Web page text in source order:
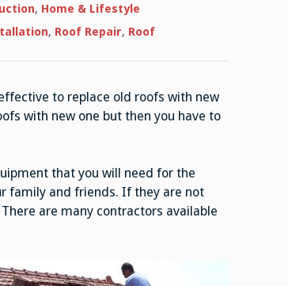
, Home & Lifestyle
, Roof Repair, Roof
to replace old roofs with new
with new one but then you have to
that you will need for the
family and friends. If they are not
are many contractors available